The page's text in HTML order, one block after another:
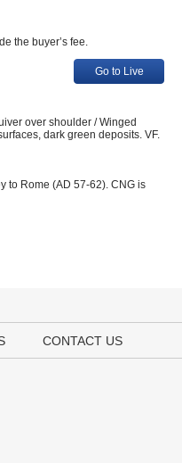
the buyer’s fee.
Go to Live
over shoulder / Winged
dark green deposits. VF.
to Rome (AD 57-62). CNG is
CONTACT US